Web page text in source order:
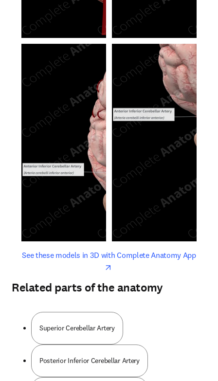
See these models in 3D with Complete Anatomy Appopens
opens in new tab/window
Related parts of the anatomy
Superior Cerebellar Artery
Posterior Inferior Cerebellar Artery